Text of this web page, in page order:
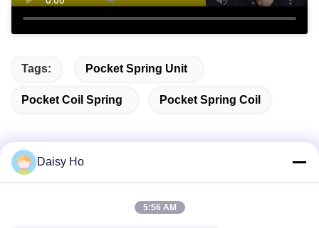
Tags: Pocket Spring Unit
Pocket Coil Spring Pocket Spring Coil
Daisy Ho
5:56 AM